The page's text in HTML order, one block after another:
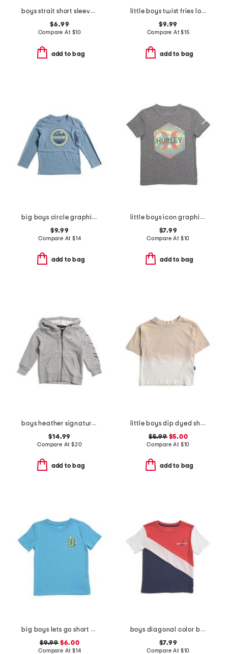
boys strait short sleeve v-neck tee
$6.99
Compare At $10
add to bag
little boys twist fries long sleeve tee
$9.99
Compare At$15
add to bag
big boys circle graphic long sleeve tee
$9.99
Compare At $14
add to bag
little boys icon graphic short sleeve tee
$7.99
Compare At $10
add to bag
boys heather signature zip hoodie
$14.99
Compare At $20
add to bag
little boys dip dyed short sleeve tee
$5.99$5.00
Compare At $10
add to bag
big boys lets go short sleeve tee
$9.99$6.00
Compare At $14
boys diagonal color block short sleeve tee
$7.99
Compare At $10